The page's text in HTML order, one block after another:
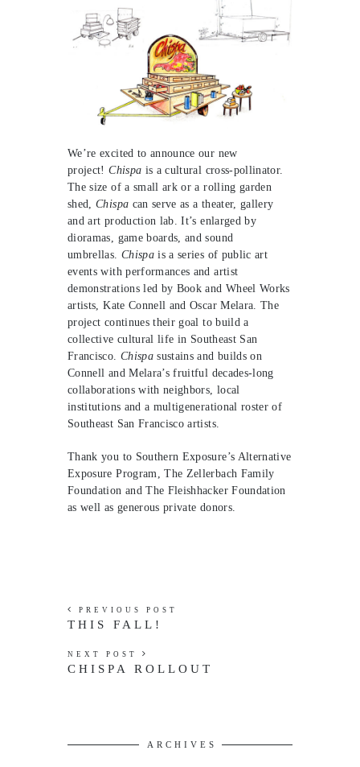
We’re excited to announce our new
project!Chispa is a cultural cross-pollinator.
The size of a small ark or a rolling garden
shed,Chispa can serve as a theater, gallery
and art production lab. It’s enlarged by
dioramas, game boards, and sound
umbrellas. Chispais a series of public art
events with performances and artist
demonstrations led by Book and Wheel Works
artists, Kate Connell and Oscar Melara. The
project continues their goal to build a
collective cultural life in Southeast San
Francisco. Chispasustains and builds on
Connell and Melara’s fruitful decades-long
collaborations with neighbors, local
institutions and a multigenerational roster of
Southeast San Francisco artists.
Thank you to Southern Exposure’s Alternative
Exposure Program, The Zellerbach Family
Foundation and The Fleishhacker Foundation
as well as generous private donors.
PREVIOUS POST
THIS FALL!
NEXT POST
CHISPA ROLLOUT
ARCHIVES